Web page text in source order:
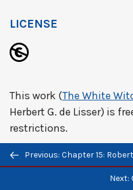
Previous/next
navigation
Previous: Chapter 15:
Next:
LICENSE
This work (The White
Herbert G. de Lisser) is
restrictions.